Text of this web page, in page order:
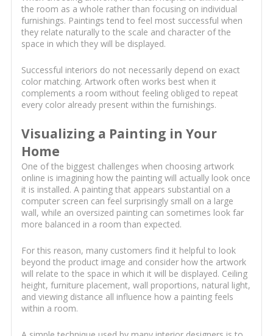
the room as a whole rather than focusing on individual
furnishings. Paintings tend to feel most successful when
they relate naturally to the scale and character of the
space in which they will be displayed.
Successful interiors do not necessarily depend on exact
color matching. Artwork often works best when it
complements a room without feeling obliged to repeat
every color already present within the furnishings.
Visualizing a Painting in Your
Home
One of the biggest challenges when choosing artwork
online is imagining how the painting will actually look once
it is installed. A painting that appears substantial on a
computer screen can feel surprisingly small on a large
wall, while an oversized painting can sometimes look far
more balanced in a room than expected.
For this reason, many customers find it helpful to look
beyond the product image and consider how the artwork
will relate to the space in which it will be displayed. Ceiling
height, furniture placement, wall proportions, natural light,
and viewing distance all influence how a painting feels
within a room.